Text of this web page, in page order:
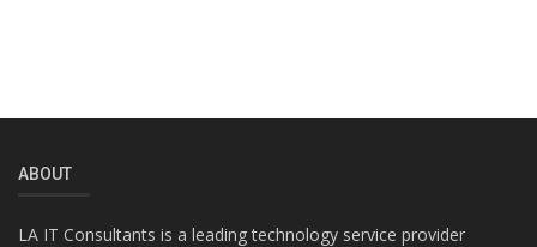
ABOUT
LA IT Consultants is a leading technology service provider